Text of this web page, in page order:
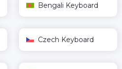
Bengali Keyboard
Czech Keyboard